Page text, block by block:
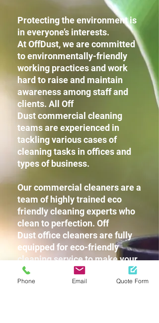
Protecting the environment is
in everyone’s interests.
At OffDust, we are committed
to environmentally-friendly
working practices and work
hard to raise and maintain
awareness among staff and
clients. All Off
Dust commercial cleaning
teams are experienced in
tackling various cases of
cleaning tasks in offices and
types of business.
Our commercial cleaners are a
team of highly trained eco
friendly cleaning experts who
clean to perfection. Off
Dust office cleaners are fully
equipped for eco-friendly
cleaning service to make your
workplace squeaky clean
without leaving any harsh
Phone Email Quote Form